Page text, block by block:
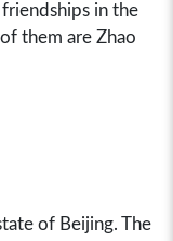
in the
them are Zhao
of Beijing. The